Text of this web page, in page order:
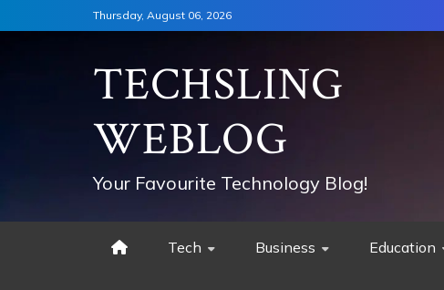
to
Thursday, August 06, 2026
TECHSLING
WEBLOG
Your Favourite Technology Blog!
Tech Business Education